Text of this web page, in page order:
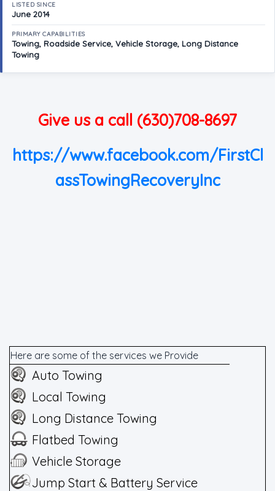
LISTED SINCE
June 2014
PRIMARY CAPABILITIES
Towing, Roadside Service, Vehicle Storage, Long Distance
Towing
Give us a call (630)708-8697
https://www.facebook.com/FirstCl
assTowingRecoveryInc
Here are some of the services we Provide
Auto Towing
Local Towing
Long Distance Towing
Flatbed Towing
Vehicle Storage
Jump Start & Battery Service